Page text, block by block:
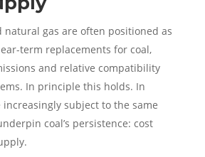
natural gas are often positioned as
term replacements for coal,
and relative compatibility
In principle this holds. In
increasingly subject to the same
coal’s persistence: cost